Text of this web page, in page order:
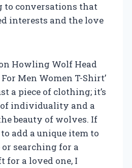
to conversations that
interests and the love
Howling Wolf Head
Men Women T-Shirt’
a piece of clothing; it’s
individuality and a
beauty of wolves. If
add a unique item to
searching for a
for a loved one, I